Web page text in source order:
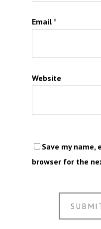
Email *
Website
Save my name,
browser for the